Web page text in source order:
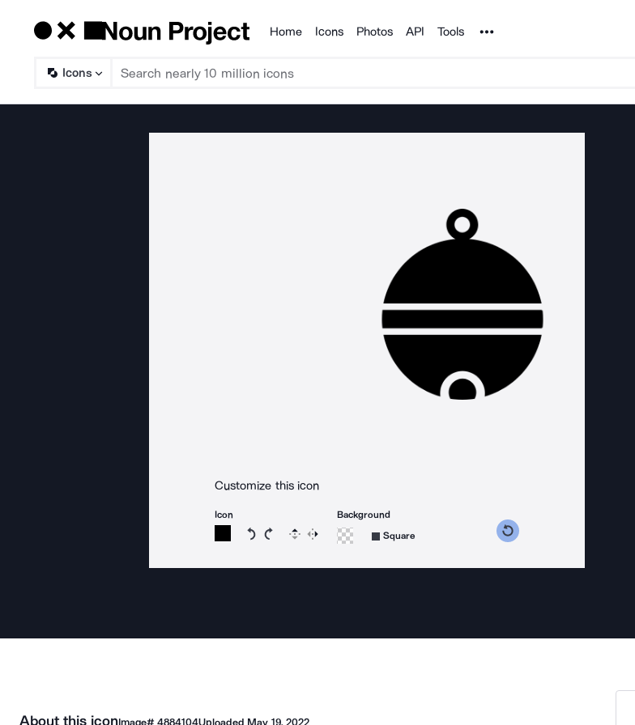
Products
Home Icons Photos API Tools Noun Project
Icons
Customize this icon
Icon
Rotate icon 15 degrees counterclockwise
Rotate icon 15 degrees clockwise
Flip Reverse
Background
Square
About this iconImage# 4884104Uploaded May 19, 2022